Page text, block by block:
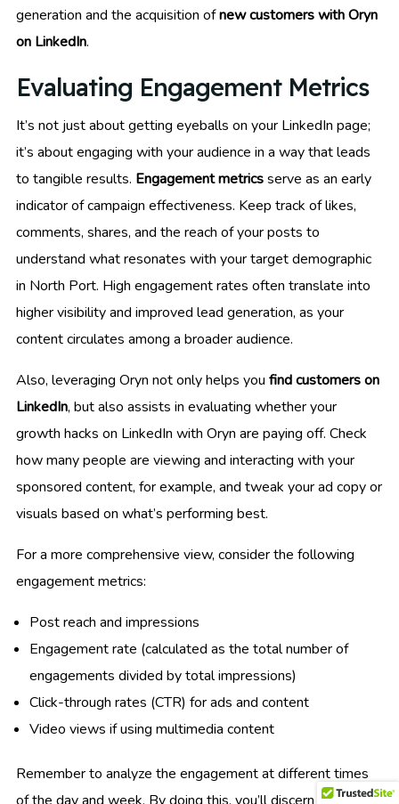
generation and the acquisition ofnew customers with Oryn
on LinkedIn.
Evaluating Engagement Metrics
It’s not just about getting eyeballs on your LinkedIn page;
it’s about engaging with your audience in a way that leads
to tangible results. Engagement metricsserve as an early
indicator of campaign effectiveness. Keep track of likes,
comments, shares, and the reach of your posts to
understand what resonates with your target demographic
in North Port. High engagement rates often translate into
higher visibility and improved lead generation, as your
content circulates among a broader audience.
Also, leveraging Oryn not only helps you find customers on
LinkedIn, but also assists in evaluating whether your
growth hacks on LinkedIn with Oryn are paying off. Check
how many people are viewing and interacting with your
sponsored content, for example, and tweak your ad copy or
visuals based on what’s performing best.
For a more comprehensive view, consider the following
engagement metrics:
Post reach and impressions
Engagement rate (calculated as the total number of
engagements divided by total impressions)
Click-through rates (CTR) for ads and content
Video views if using multimedia content
Remember to analyze the engagement at different times